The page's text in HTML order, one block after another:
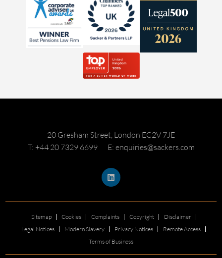
20 Gresham Street, London EC2V 7JE
T: +44 20 7329 6699
E: enquiries@sackers.com
Sitemap Cookies Complaints Copyright
Disclaimer
Legal Notices
Modern Slavery Privacy Notices
Remote Access
Terms of Business